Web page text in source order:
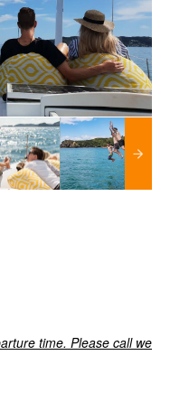
time. Please call we